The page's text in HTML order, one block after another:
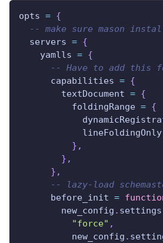
opts = {
-- make sure mason
  servers
= {
    yamlls
= {
-- Have to add this
      capabilities
= {
        textDocument
= {
          foldingRange
= {
            lineFoldingOnly
} ,
} ,
} ,
-- lazy-load
      before_init
=
        new_config
. settings
"force" ,
          new_config
.